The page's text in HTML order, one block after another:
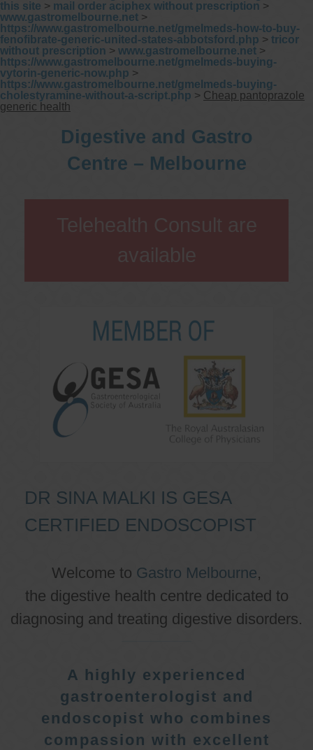
this site > mail order aciphex without prescription >
www.gastromelbourne.net >
https://www.gastromelbourne.net/gmelmeds-how-to-buy-
fenofibrate-generic-united-states-abbotsford.php > tricor
without prescription > www.gastromelbourne.net >
https://www.gastromelbourne.net/gmelmeds-buying-
vytorin-generic-now.php >
https://www.gastromelbourne.net/gmelmeds-buying-
cholestyramine-without-a-script.php > Cheap pantoprazole
generic health
Digestive and Gastro
Centre – Melbourne
DR SINA MALKI IS GESA
CERTIFIED ENDOSCOPIST
Welcome to Gastro Melbourne,
the digestive health centre dedicated to
diagnosing and treating digestive disorders.
A highly experienced
gastroenterologist and
endoscopist who combines
compassion with excellent